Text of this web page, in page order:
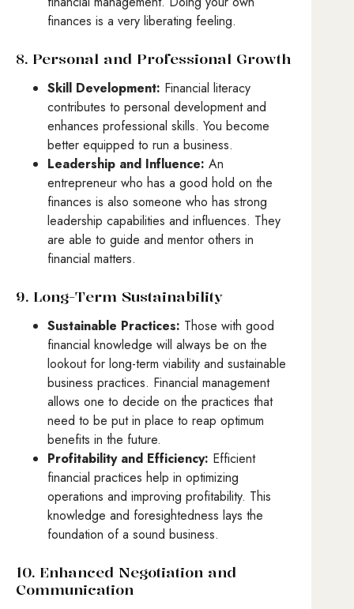
finances is a very liberating feeling.
8. Personal and Professional Growth
Skill Development: Financial literacy
contributes to personal development and
enhances professional skills. You become
better equipped to run a business.
Leadership and Influence: An
entrepreneur who has a good hold on the
finances is also someone who has strong
leadership capabilities and influences. They
are able to guide and mentor others in
financial matters.
9. Long-Term Sustainability
Sustainable Practices: Those with good
financial knowledge will always be on the
lookout for long-term viability and sustainable
business practices. Financial management
allows one to decide on the practices that
need to be put in place to reap optimum
benefits in the future.
Profitability and Efficiency: Efficient
financial practices help in optimizing
operations and improving profitability. This
knowledge and foresightedness lays the
foundation of a sound business.
10. Enhanced Negotiation and
Communication